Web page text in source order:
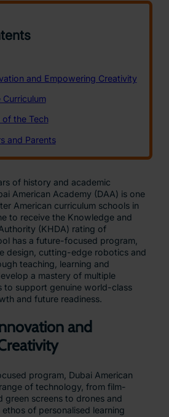
of history and academic
American Academy (DAA) is one
American curriculum schools in
to receive the Knowledge and
(KHDA) rating of
has a future-focused program,
design, cutting-edge robotics and
teaching, learning and
a mastery of multiple
to support genuine world-class
and future readiness.
and
program, Dubai American
of technology, from film-
green screens to drones and
of personalised learning